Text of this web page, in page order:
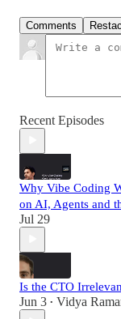
Comments
Recent Episodes
Why Vibe Coding
on AI, Agents and
Jul 29
Is the CTO
Jun 3 • Vidya